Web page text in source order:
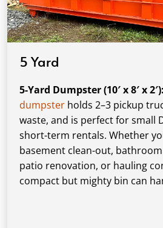
5 Yard
5-Yard Dumpster (10′ x 8′ x 2′):
dumpster holds 2–3 pickup
waste, and is perfect for small
short-term rentals. Whether
basement clean-out,
patio renovation, or hauling
compact but mighty bin can